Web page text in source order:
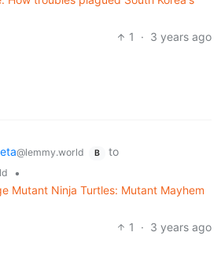
1
· 3 years ago
@lemmy.world B
to
•
Mutant Ninja Turtles: Mutant Mayhem
1
· 3 years ago